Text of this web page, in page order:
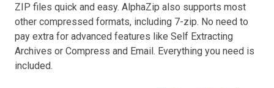
ZIP files quick and easy. AlphaZip also supports most
other compressed formats, including 7-zip. No need to
pay extra for advanced features like Self Extracting
Archives or Compress and Email. Everything you need is
included.